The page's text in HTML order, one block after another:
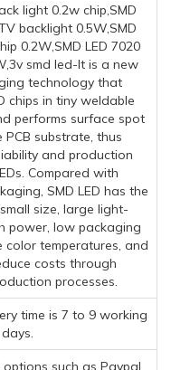
light 0.2w chip,SMD
backlight 0.5W,SMD
0.2W,SMD LED 7020
smd led-It is a new
technology that
chips in tiny weldable
performs surface spot
substrate, thus
and production
Compared with
SMD LED has the
size, large light-
power, low packaging
color temperatures, and
costs through
processes.
time is 7 to 9 working
days.
such as Paypal,